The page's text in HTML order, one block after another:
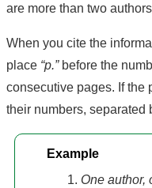
are more than two
When you cite the
place “p.”before the
consecutive pages. If the
their numbers, separated
Example
One author,